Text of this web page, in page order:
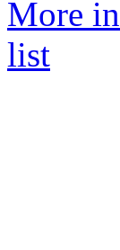
More
list